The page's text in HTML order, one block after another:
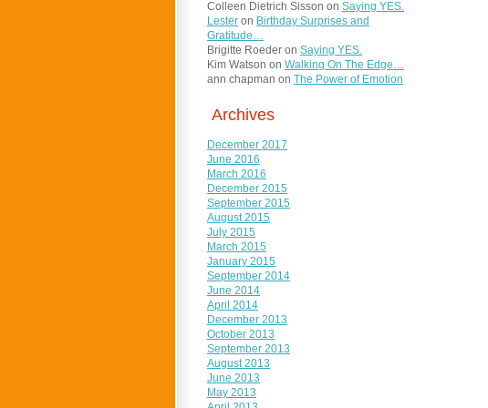
Colleen Dietrich Sisson on Saying YES.
Lester on Birthday Surprises and
Gratitude…
Brigitte Roeder on Saying YES.
Kim Watson on Walking On The Edge…
ann chapman on The Power of Emotion
Archives
December 2017
June 2016
March 2016
December 2015
September 2015
August 2015
July 2015
March 2015
January 2015
September 2014
June 2014
April 2014
December 2013
October 2013
September 2013
August 2013
June 2013
May 2013